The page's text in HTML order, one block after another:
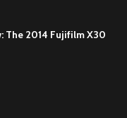
The 2014 Fujifilm X30